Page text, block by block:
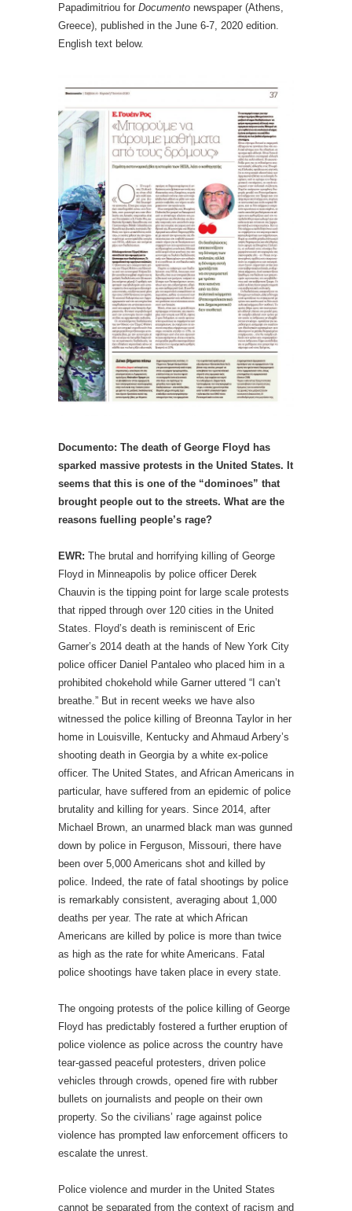
Papadimitriou for Documento newspaper (Athens,
Greece), published in the June 6-7, 2020 edition.
English text below.
Documento: The death of George Floyd has
sparked massive protests in the United States. It
seems that this is one of the “dominoes” that
brought people out to the streets. What are the
reasons fuelling people’s rage?
EWR: The brutal and horrifying killing of George
Floyd in Minneapolis by police officer Derek
Chauvin is the tipping point for large scale protests
that ripped through over 120 cities in the United
States. Floyd’s death is reminiscent of Eric
Garner’s 2014 death at the hands of New York City
police officer Daniel Pantaleo who placed him in a
prohibited chokehold while Garner uttered “I can’t
breathe.” But in recent weeks we have also
witnessed the police killing of Breonna Taylor in her
home in Louisville, Kentucky and Ahmaud Arbery’s
shooting death in Georgia by a white ex-police
officer. The United States, and African Americans in
particular, have suffered from an epidemic of police
brutality and killing for years. Since 2014, after
Michael Brown, an unarmed black man was gunned
down by police in Ferguson, Missouri, there have
been over 5,000 Americans shot and killed by
police. Indeed, the rate of fatal shootings by police
is remarkably consistent, averaging about 1,000
deaths per year. The rate at which African
Americans are killed by police is more than twice
as high as the rate for white Americans. Fatal
police shootings have taken place in every state.
The ongoing protests of the police killing of George
Floyd has predictably fostered a further eruption of
police violence as police across the country have
tear-gassed peaceful protesters, driven police
vehicles through crowds, opened fire with rubber
bullets on journalists and people on their own
property. So the civilians’ rage against police
violence has prompted law enforcement officers to
escalate the unrest.
Police violence and murder in the United States
cannot be separated from the context of racism and